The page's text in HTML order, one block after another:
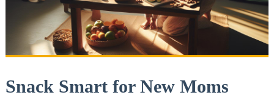
Snack ‌Smart for ⁤New Moms